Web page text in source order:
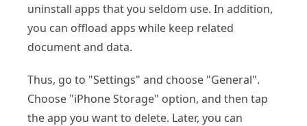
uninstall apps that you seldom use. In addition,
you can offload apps while keep related
document and data.
Thus, go to "Settings" and choose "General".
Choose "iPhone Storage" option, and then tap
the app you want to delete. Later, you can